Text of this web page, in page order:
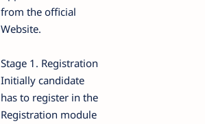
from the official
Website.
Stage 1. Registration
Initially candidate
has to register in the
Registration module